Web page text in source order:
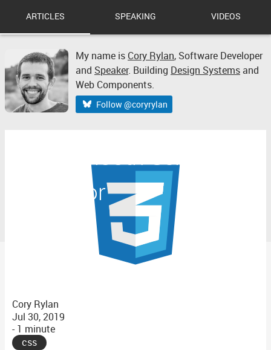
ARTICLES SPEAKING VIDEOS
My name is Cory Rylan, Software Developer
and Speaker. Building Design Systems and
Web Components.
Follow @coryrylan
CSS Smooth Scroll
Behavior
Cory Rylan
Jul 30, 2019
- 1 minute
css